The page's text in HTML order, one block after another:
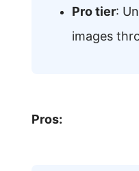
Pro tier:
images
Pros: